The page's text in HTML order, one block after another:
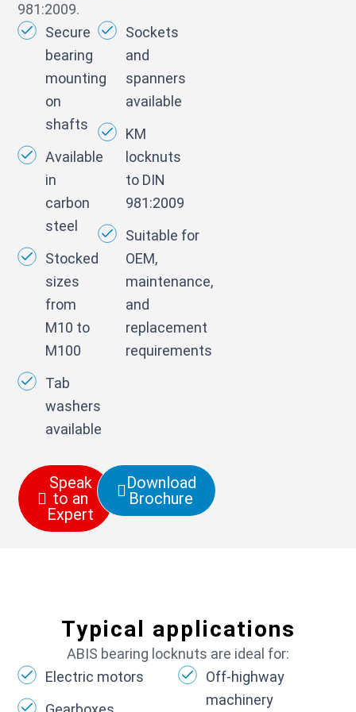
981:2009.
Secure
bearing
mounting
on
shafts
Available
in
carbon
steel
Stocked
sizes
from
M10 to
M100
Tab
washers
available
Sockets
and
spanners
available
KM
locknuts
to DIN
981:2009
Suitable for
OEM,
maintenance,
and
replacement
requirements
Speak
to an
Expert
Download
Brochure
Typical applications
ABIS bearing locknuts are ideal for:
Electric motors
Off-highway
machinery